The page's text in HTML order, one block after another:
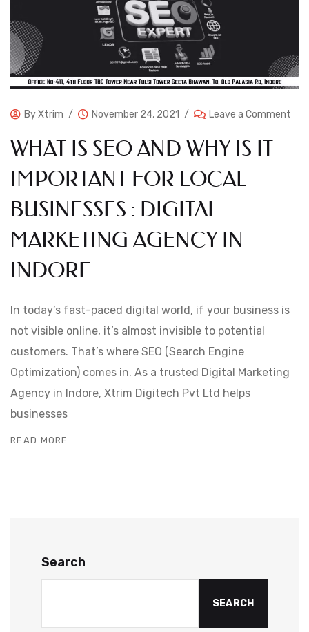
ByXtrim November 24, 2021 Leave a Comment
WHAT IS SEO AND WHY IS IT
IMPORTANT FOR LOCAL
BUSINESSES : DIGITAL
MARKETING AGENCY IN
INDORE
In today’s fast-paced digital world, if your business is
not visible online, it’s almost invisible to potential
customers. That’s where SEO (Search Engine
Optimization) comes in. As a trusted Digital Marketing
Agency in Indore, Xtrim Digitech Pvt Ltd helps
businesses
READ MORE
Search
SEARCH